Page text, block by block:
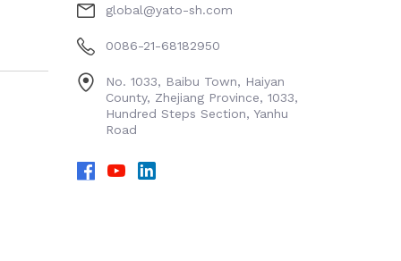
global@yato-sh.com
0086-21-68182950
No. 1033, Baibu Town, Haiyan
County, Zhejiang Province, 1033,
Hundred Steps Section, Yanhu
Road